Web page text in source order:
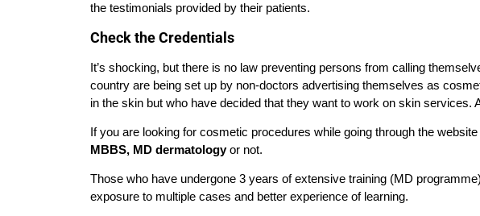
the testimonials provided by their patients.
Check the Credentials
It’s shocking, but there is no law preventing persons from calling
country are being set up by non-doctors advertising themselves as
in the skin but who have decided that they want to work on skin services.
If you are looking for cosmetic procedures while going through the
MBBS, MD dermatologyor not.
Those who have undergone 3 years of extensive training (MD
exposure to multiple cases and better experience of learning.